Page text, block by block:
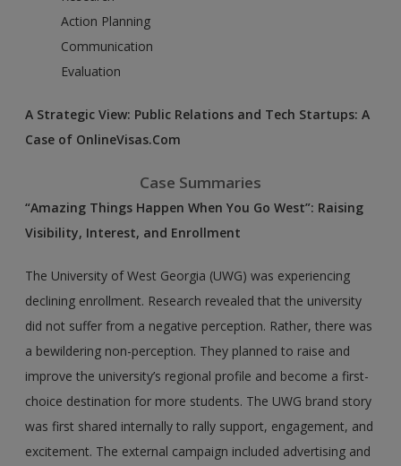
Action Planning
Communication
Evaluation
A Strategic View: Public Relations and Tech Startups: A
Case of OnlineVisas.Com
Case Summaries
“Amazing Things Happen When You Go West”: Raising
Visibility, Interest, and Enrollment
The University of West Georgia (UWG) was experiencing
declining enrollment. Research revealed that the university
did not suffer from a negative perception. Rather, there was
a bewildering non-perception. They planned to raise and
improve the university’s regional profile and become a first-
choice destination for more students. The UWG brand story
was first shared internally to rally support, engagement, and
excitement. The external campaign included advertising and